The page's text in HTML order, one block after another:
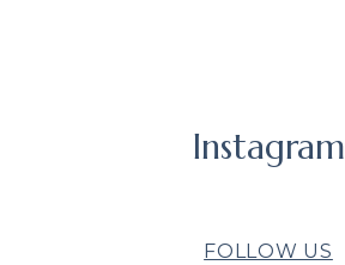
Instagram
FOLLOW US